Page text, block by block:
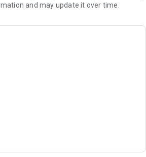
and may update it over time.